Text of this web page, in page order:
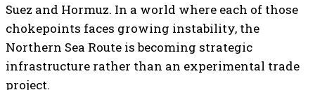
Suez and Hormuz. In a world where each of those
chokepoints faces growing instability, the
Northern Sea Route is becoming strategic
infrastructure rather than an experimental trade
project.